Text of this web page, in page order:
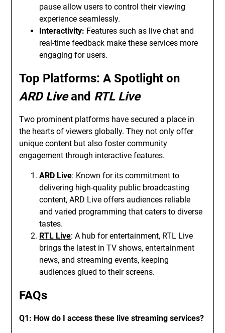
pause allow users to control their viewing
experience seamlessly.
Interactivity: Features such as live chat and
real-time feedback make these services more
engaging for users.
Top Platforms: A Spotlight on
ARD Liveand RTL Live
Two prominent platforms have secured a place in
the hearts of viewers globally. They not only offer
unique content but also foster community
engagement through interactive features.
ARD Live: Known for its commitment to
delivering high-quality public broadcasting
content, ARD Live offers audiences reliable
and varied programming that caters to diverse
tastes.
RTL Live: A hub for entertainment, RTL Live
brings the latest in TV shows, entertainment
news, and streaming events, keeping
audiences glued to their screens.
FAQs
Q1: How do I access these live streaming services?